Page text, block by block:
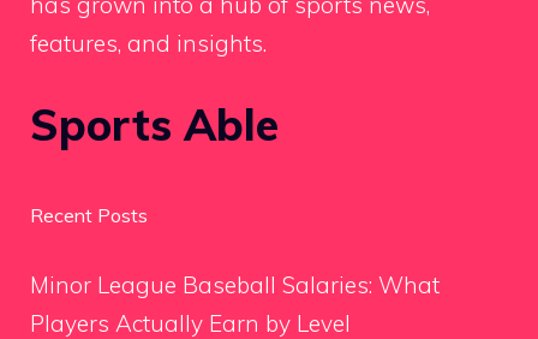
features, and insights.
Sports Able
Recent Posts
Minor League Baseball Salaries: What
Players Actually Earn by Level